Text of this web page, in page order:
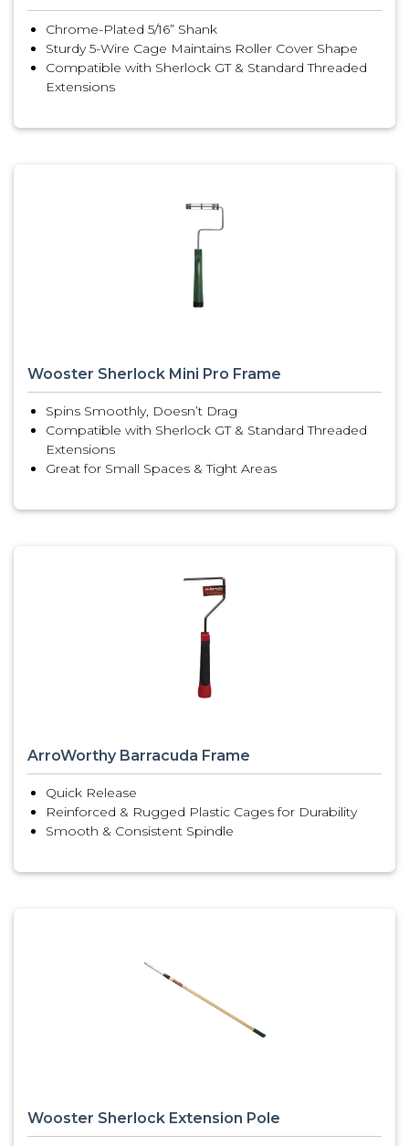
Chrome-Plated 5/16” Shank
Sturdy 5-Wire Cage Maintains Roller Cover Shape
Compatible with Sherlock GT & Standard Threaded
Extensions
Wooster Sherlock Mini Pro Frame
Spins Smoothly, Doesn’t Drag
Compatible with Sherlock GT & Standard Threaded
Extensions
Great for Small Spaces & Tight Areas
ArroWorthy Barracuda Frame
Quick Release
Reinforced & Rugged Plastic Cages for Durability
Smooth & Consistent Spindle
Wooster Sherlock Extension Pole